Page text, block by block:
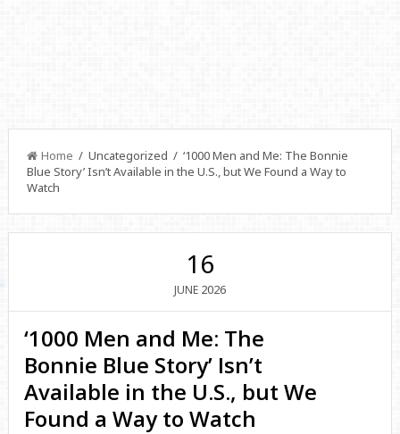
Home / Uncategorized / ‘1000 Men and Me: The Bonnie
Blue Story’ Isn’t Available in the U.S., but We Found a Way to
Watch
16
JUNE 2026
‘1000 Men and Me: The
Bonnie Blue Story’ Isn’t
Available in the U.S., but We
Found a Way to Watch